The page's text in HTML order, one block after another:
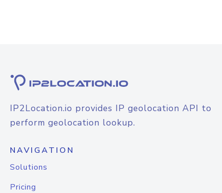
IP2Location.io provides IP geolocation API to
perform geolocation lookup.
NAVIGATION
Solutions
Pricing